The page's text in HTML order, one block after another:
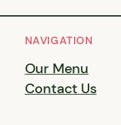
NAVIGATION
Our Menu
Contact Us